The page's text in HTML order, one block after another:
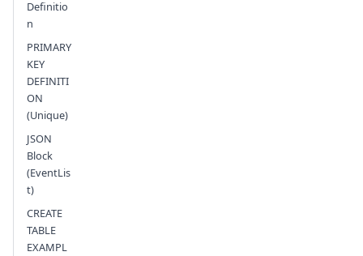
Definitio
n
PRIMARY
KEY
DEFINITI
ON
(Unique)
JSON
Block
(EventLis
t)
CREATE
TABLE
EXAMPL